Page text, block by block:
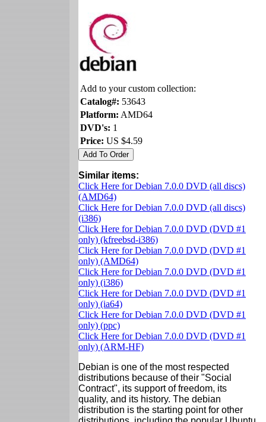
Add to your custom collection:
Catalog#: 53643
Platform: AMD64
DVD's: 1
Price: US $4.59
Similar items:
Click Here for Debian 7.0.0 DVD (all discs)
(AMD64)
Click Here for Debian 7.0.0 DVD (all discs)
(i386)
Click Here for Debian 7.0.0 DVD (DVD #1
only) (kfreebsd-i386)
Click Here for Debian 7.0.0 DVD (DVD #1
only) (AMD64)
Click Here for Debian 7.0.0 DVD (DVD #1
only) (i386)
Click Here for Debian 7.0.0 DVD (DVD #1
only) (ia64)
Click Here for Debian 7.0.0 DVD (DVD #1
only) (ppc)
Click Here for Debian 7.0.0 DVD (DVD #1
only) (ARM-HF)
Debian is one of the most respected
distributions because of their "Social
Contract", its support of freedom, its
quality, and its history. The debian
distribution is the starting point for other